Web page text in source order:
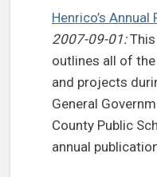
Henrico’s
2007-09-01:This
outlines all of
and projects
General
County Public
annual